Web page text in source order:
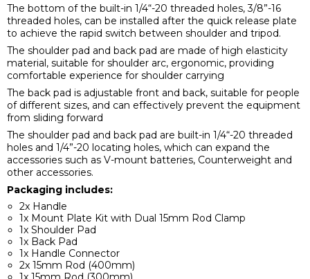
The bottom of the built-in 1/4“-20 threaded holes, 3/8”-16
threaded holes, can be installed after the quick release plate
to achieve the rapid switch between shoulder and tripod.
The shoulder pad and back pad are made of high elasticity
material, suitable for shoulder arc, ergonomic, providing
comfortable experience for shoulder carrying
The back pad is adjustable front and back, suitable for people
of different sizes, and can effectively prevent the equipment
from sliding forward
The shoulder pad and back pad are built-in 1/4“-20 threaded
holes and 1/4”-20 locating holes, which can expand the
accessories such as V-mount batteries, Counterweight and
other accessories.
Packaging includes:
2x Handle
1x Mount Plate Kit with Dual 15mm Rod Clamp
1x Shoulder Pad
1x Back Pad
1x Handle Connector
2x 15mm Rod (400mm)